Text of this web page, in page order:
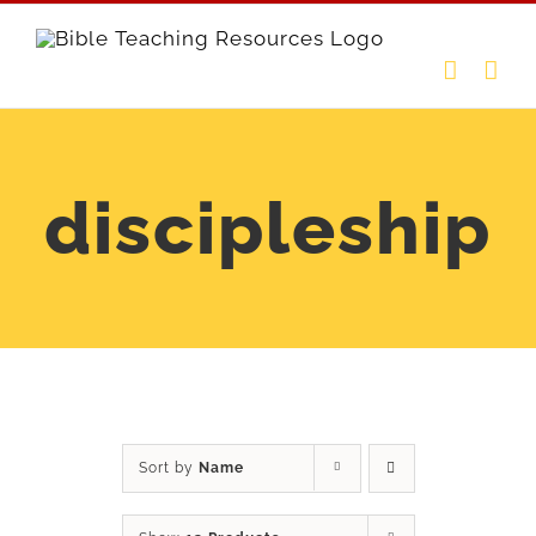
discipleship
Sort by Name